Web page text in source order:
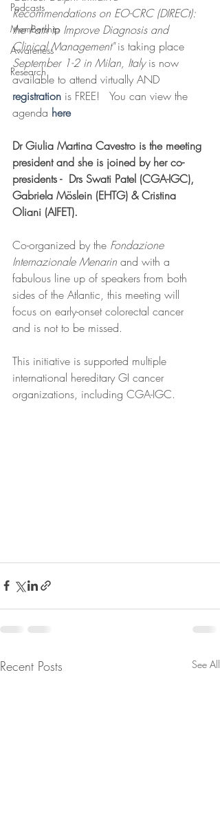
Podcasts
Membership
Awareness
Research
Recommendations on EO-CRC (DIRECt):
the Path to Improve Diagnosis and
Clinical Management" is taking place
September 1-2 in Milan, Italy is now
available to attend virtually AND
registration is FREE!   You can view the
agenda here
Dr Giulia Martina Cavestro is the meeting
president and she is joined by her co-
presidents -  Drs Swati Patel (CGA-IGC),
Gabriela Möslein (EHTG) & Cristina
Oliani (AIFET).
Co-organized by the Fondazione
Internazionale Menarin and with a
fabulous line up of speakers from both
sides of the Atlantic, this meeting will
focus on early-onset colorectal cancer
and is not to be missed.
This initiative is supported multiple
international hereditary GI cancer
organizations, including CGA-IGC.
Recent Posts See All